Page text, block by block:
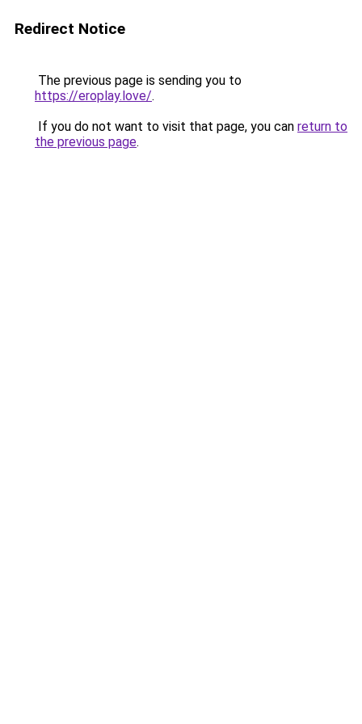
Redirect Notice
The previous page is sending you to
https://eroplay.love/.
If you do not want to visit that page, you can return to
the previous page.